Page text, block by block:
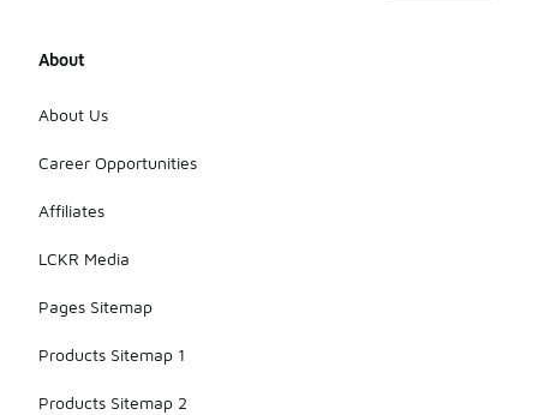
About
About Us
Career Opportunities
Affiliates
LCKR Media
Pages Sitemap
Products Sitemap 1
Products Sitemap 2